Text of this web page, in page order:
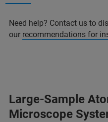
Need help? Contact us to
our recommendations for
Large-Sample
Microscope